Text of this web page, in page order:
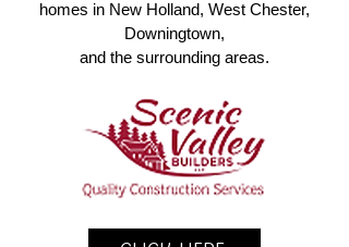
homes in New Holland, West Chester,
Downingtown,
and the surrounding areas.